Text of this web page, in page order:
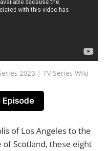
2023 | TV Series Wiki
Episode
of Los Angeles to the
Scotland, these eight